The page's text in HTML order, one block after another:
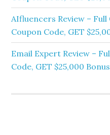
AIfluencers Review – Full
Coupon Code, GET
Email Expert Review –
Code, GET $25,000